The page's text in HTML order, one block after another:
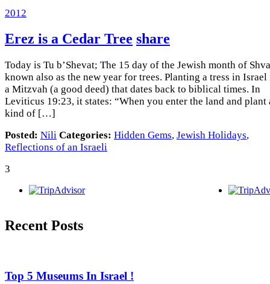
2012
Erez is a Cedar Tree share
Today is Tu b’Shevat; The 15 day of the Jewish month of
known also as the new year for trees. Planting a tress in Israel
a Mitzvah (a good deed) that dates back to biblical times. In
Leviticus 19:23, it states: “When you enter the land and plant
kind of […]
Posted: Nili Categories: Hidden Gems, Jewish Holidays,
Reflections of an Israeli
3
Recent Posts
Top 5 Museums In Israel !